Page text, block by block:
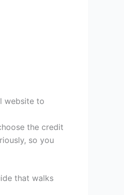
website to
the credit
so you
that walks